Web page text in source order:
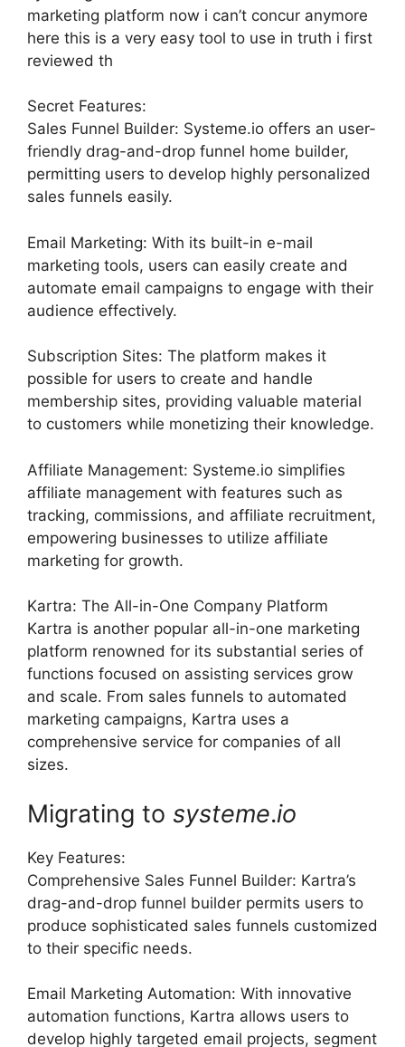
marketing platform now i can’t concur anymore
here this is a very easy tool to use in truth i first
reviewed th
Secret Features:
Sales Funnel Builder: Systeme.io offers an user-
friendly drag-and-drop funnel home builder,
permitting users to develop highly personalized
sales funnels easily.
Email Marketing: With its built-in e-mail
marketing tools, users can easily create and
automate email campaigns to engage with their
audience effectively.
Subscription Sites: The platform makes it
possible for users to create and handle
membership sites, providing valuable material
to customers while monetizing their knowledge.
Affiliate Management: Systeme.io simplifies
affiliate management with features such as
tracking, commissions, and affiliate recruitment,
empowering businesses to utilize affiliate
marketing for growth.
Kartra: The All-in-One Company Platform
Kartra is another popular all-in-one marketing
platform renowned for its substantial series of
functions focused on assisting services grow
and scale. From sales funnels to automated
marketing campaigns, Kartra uses a
comprehensive service for companies of all
sizes.
Migrating to systeme.io
Key Features:
Comprehensive Sales Funnel Builder: Kartra’s
drag-and-drop funnel builder permits users to
produce sophisticated sales funnels customized
to their specific needs.
Email Marketing Automation: With innovative
automation functions, Kartra allows users to
develop highly targeted email projects, segment